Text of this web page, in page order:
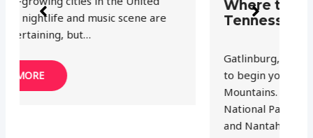
Where to Fly Fish in Gatlinburg
Tennessee (Maps and Flies)
Gatlinburg, Tennessee is the perfect place
to begin your exploration of the Smoky
Mountains. Great Smoky Mountains
National Park, Cherokee National Forest